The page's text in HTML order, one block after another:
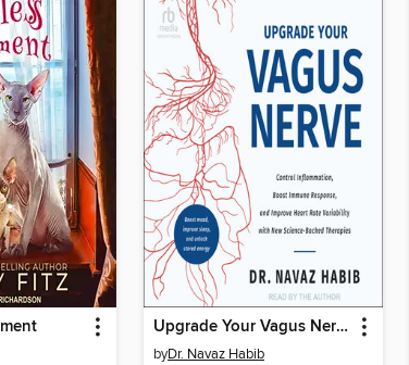
Upgrade Your Vagus Nerve
byDr. Navaz Habib